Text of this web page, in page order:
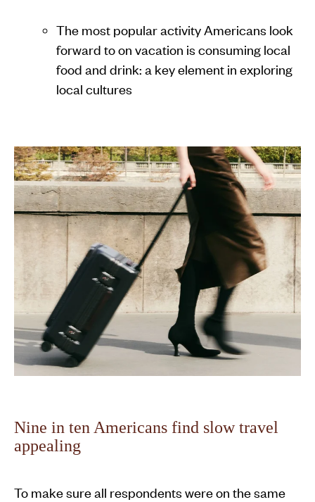
The most popular activity Americans look
forward to on vacation is consuming local
food and drink: a key element in exploring
local cultures
Nine in ten Americans find slow travel
appealing
To make sure all respondents were on the same